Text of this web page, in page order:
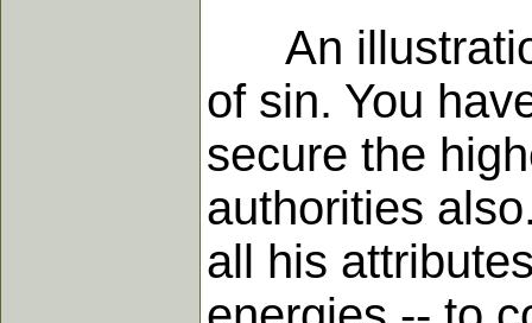
An
of sin. You
secure the
authorities
all his